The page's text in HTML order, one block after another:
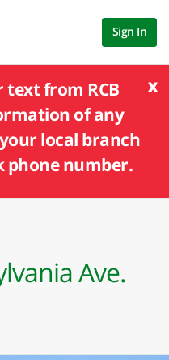
Sign In
x
text from RCB
of any
local branch
phone number.
Ave.